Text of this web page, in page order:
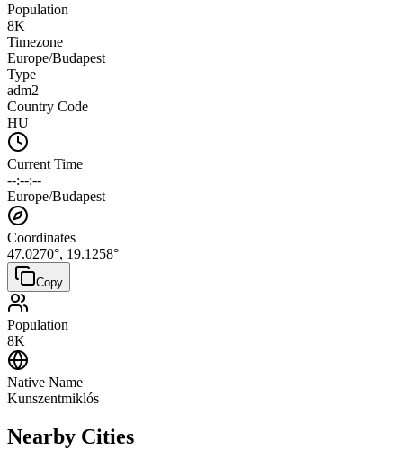
Population
8K
Timezone
Europe/Budapest
Type
adm2
Country Code
HU
Current Time
--:--:--
Europe/Budapest
Coordinates
47.0270°, 19.1258°
Copy
Population
8K
Native Name
Kunszentmiklós
Nearby Cities